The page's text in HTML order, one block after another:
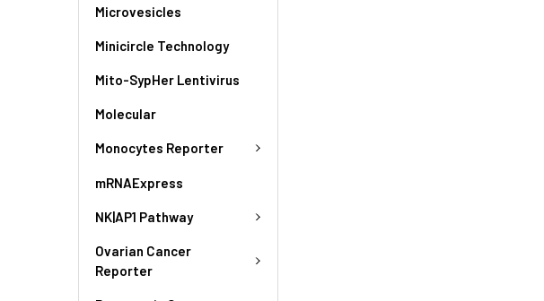
Microvesicles
Minicircle Technology
Mito-SypHer Lentivirus
Molecular
Monocytes Reporter
mRNAExpress
NK|AP1 Pathway
Ovarian Cancer
Reporter